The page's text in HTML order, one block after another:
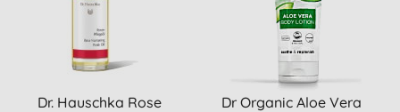
Dr. Hauschka Rose
Dr Organic Aloe Vera